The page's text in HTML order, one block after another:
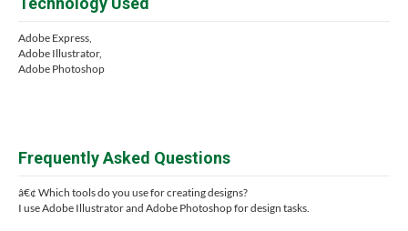
Adobe Express,
Adobe Illustrator,
Adobe Photoshop
Frequently Asked Questions
â€¢ Which tools do you use for creating designs?
I use Adobe Illustrator and Adobe Photoshop for design tasks.